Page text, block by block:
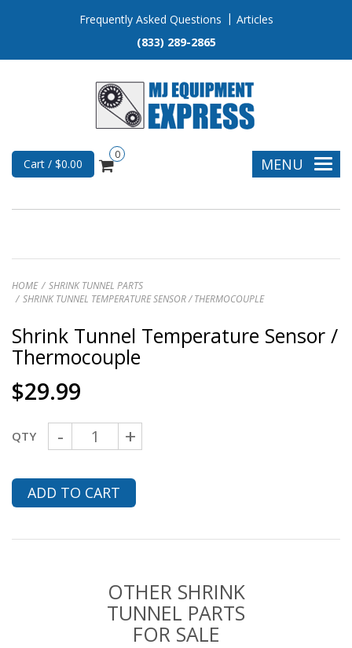
Frequently Asked Questions
Articles
(833) 289-2865
MENU
Cart / $0.00
0
HOME
SHRINK TUNNEL PARTS
SHRINK TUNNEL TEMPERATURE SENSOR / THERMOCOUPLE
Shrink Tunnel Temperature Sensor /
Thermocouple
$29.99
QTY - +
ADD TO CART
OTHER SHRINK
TUNNEL PARTS
FOR SALE